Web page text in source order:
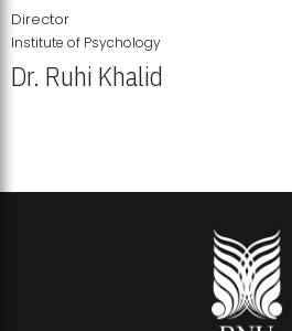
Director
Institute of Psychology
Dr. Ruhi Khalid